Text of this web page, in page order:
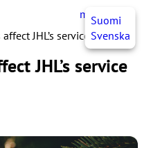
myJHL EN
Suomi
Svenska
JHL’s service hours
JHL’s service